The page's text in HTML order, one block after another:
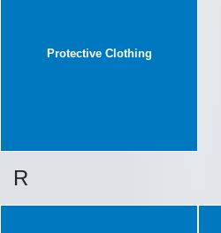
Protective Clothing
R